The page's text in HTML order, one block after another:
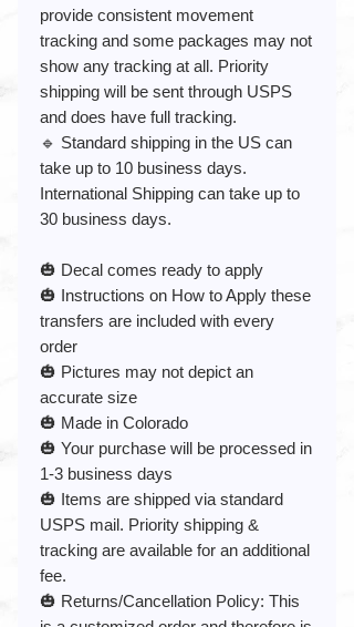
provide consistent movement
tracking and some packages may not
show any tracking at all. Priority
shipping will be sent through USPS
and does have full tracking.
🔹 Standard shipping in the US can
take up to 10 business days.
International Shipping can take up to
30 business days.
🎃 Decal comes ready to apply
🎃 Instructions on How to Apply these
transfers are included with every
order
🎃 Pictures may not depict an
accurate size
🎃 Made in Colorado
🎃 Your purchase will be processed in
1-3 business days
🎃 Items are shipped via standard
USPS mail. Priority shipping &
tracking are available for an additional
fee.
🎃 Returns/Cancellation Policy: This